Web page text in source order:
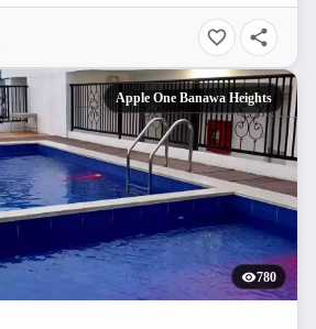
Apple One Banawa Heights
780